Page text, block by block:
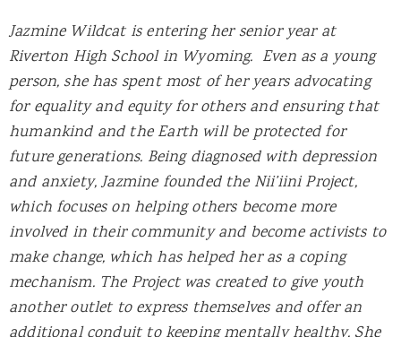
Jazmine Wildcat is entering her senior year at
Riverton High School in Wyoming. Even as a young
person, she has spent most of her years advocating
for equality and equity for others and ensuring that
humankind and the Earth will be protected for
future generations. Being diagnosed with depression
and anxiety, Jazmine founded the Nii’iini Project,
which focuses on helping others become more
involved in their community and become activists to
make change, which has helped her as a coping
mechanism. The Project was created to give youth
another outlet to express themselves and offer an